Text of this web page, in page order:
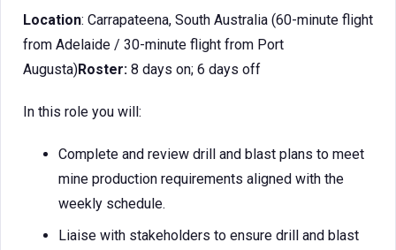
Location: Carrapateena, South Australia (60-minute flight
from Adelaide / 30-minute flight from Port
Augusta)Roster: 8 days on; 6 days off
In this role you will:
Complete and review drill and blast plans to meet
mine production requirements aligned with the
weekly schedule.
Liaise with stakeholders to ensure drill and blast